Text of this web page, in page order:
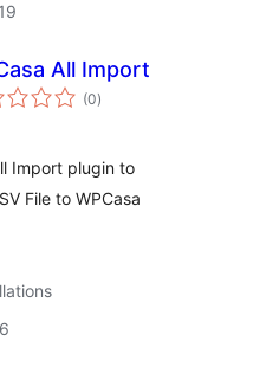
All Import
(0total
ratings
)
Import plugin to
File to WPCasa